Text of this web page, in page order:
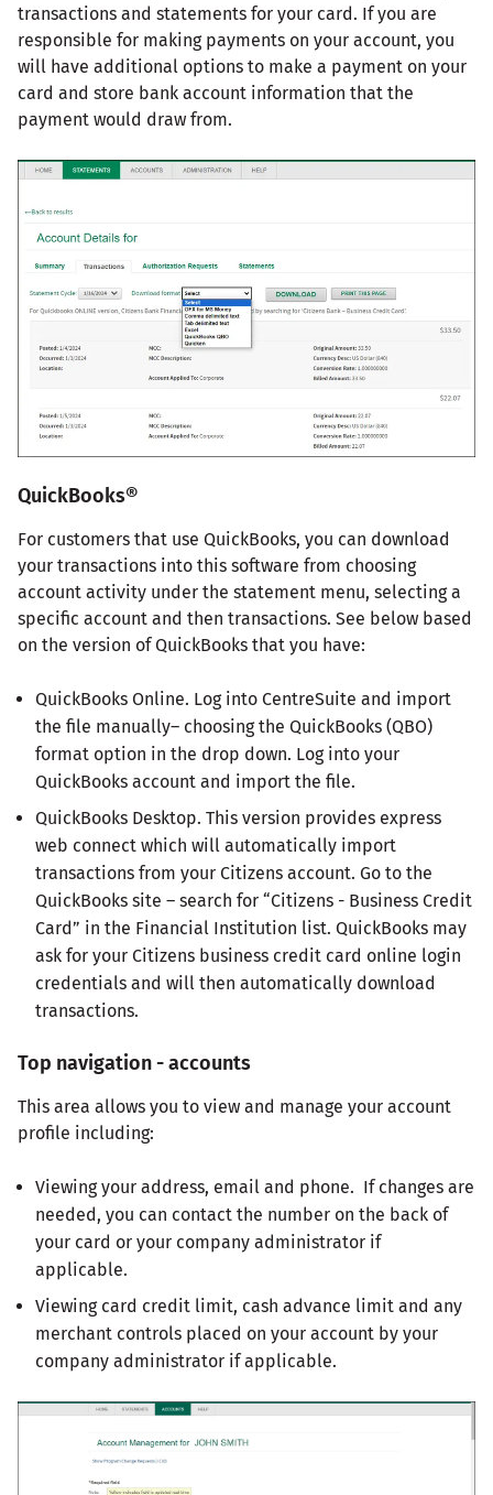
transactions and statements for your card. If you are
responsible for making payments on your account, you
will have additional options to make a payment on your
card and store bank account information that the
payment would draw from.
QuickBooks®
For customers that use QuickBooks, you can download
your transactions into this software from choosing
account activity under the statement menu, selecting a
specific account and then transactions. See below based
on the version of QuickBooks that you have:
QuickBooks Online. Log into CentreSuite and import
the file manually– choosing the QuickBooks (QBO)
format option in the drop down. Log into your
QuickBooks account and import the file.
QuickBooks Desktop. This version provides express
web connect which will automatically import
transactions from your Citizens account. Go to the
QuickBooks site – search for “Citizens - Business Credit
Card” in the Financial Institution list. QuickBooks may
ask for your Citizens business credit card online login
credentials and will then automatically download
transactions.
Top navigation - accounts
This area allows you to view and manage your account
profile including:
Viewing your address, email and phone. If changes are
needed, you can contact the number on the back of
your card or your company administrator if
applicable.
Viewing card credit limit, cash advance limit and any
merchant controls placed on your account by your
company administrator if applicable.